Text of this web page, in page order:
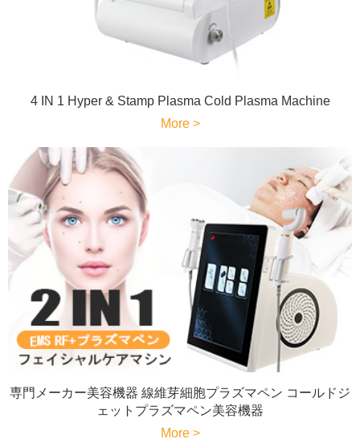
4 IN 1 Hyper & Stamp Plasma Cold Plasma Machine
More >
専門メーカー美容機器 線維芽細胞プラズマペン コールドジ
ェットプラズマペン美容機器
More >